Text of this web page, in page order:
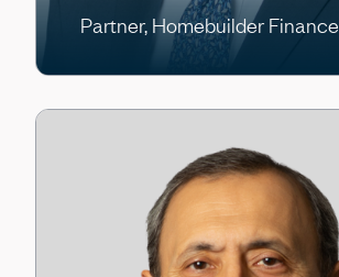
Partner, Homebuilder Finance